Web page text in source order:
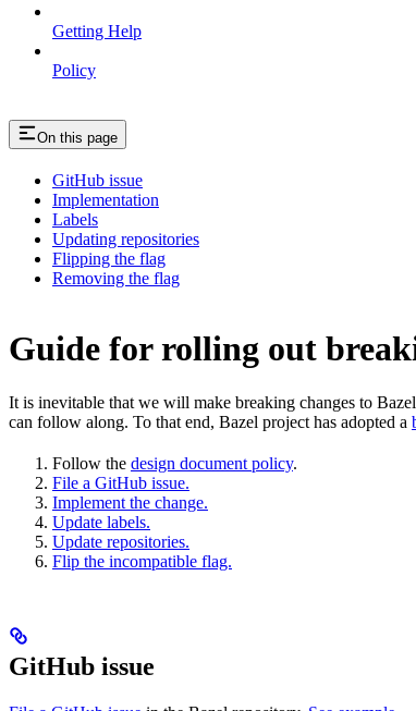
Getting Help
Policy
On this page
GitHub issue
Implementation
Labels
Updating repositories
Flipping the flag
Removing the flag
Guide for rolling out
It is inevitable that we will make breaking changes to
can follow along. To that end, Bazel project has adopted a
Follow the design document policy.
File a GitHub issue.
Implement the change.
Update labels.
Update repositories.
Flip the incompatible flag.
GitHub issue